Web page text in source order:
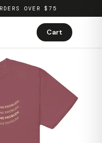
OVER $75
Cart